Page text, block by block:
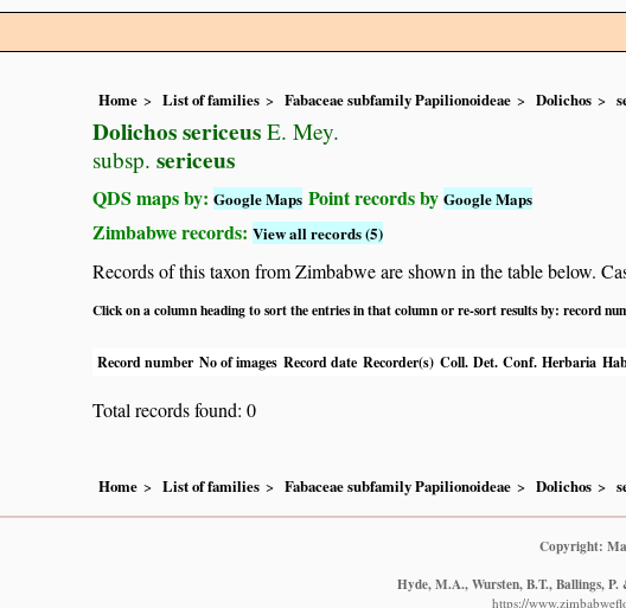
Home List of families Fabaceae subfamily Papilionoideae Dolichos
Dolichos sericeus E. Mey.
subsp. sericeus
QDS maps by: Google Maps Point records by Google Maps
Zimbabwe records: View all records (5)
Records of this taxon from Zimbabwe are shown in the table below.
Click on a column heading to sort the entries in that column or re-sort results by: record
Record number No of images Record date Recorder(s) Coll. Det. Conf. Herbaria
Total records found: 0
Home List of families Fabaceae subfamily Papilionoideae Dolichos
Copyright:
Hyde, M.A., Wursten, B.T., Ballings,
https://